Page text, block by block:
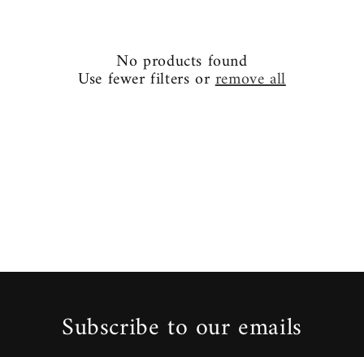
No products found
Use fewer filters orremove all
Subscribe to our emails